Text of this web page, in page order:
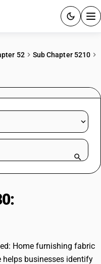
& GUIDES
52
Sub Chapter 5210
Home furnishing fabric
helps businesses identify